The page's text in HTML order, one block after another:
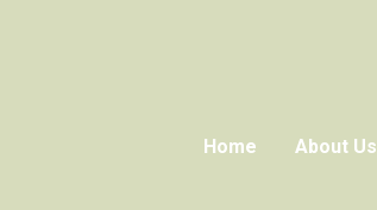
Home About Us